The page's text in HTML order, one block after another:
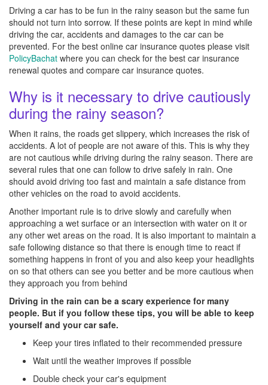
Driving a car has to be fun in the rainy season but the same fun
should not turn into sorrow. If these points are kept in mind while
driving the car, accidents and damages to the car can be
prevented. For the best online car insurance quotes please visit
PolicyBachat where you can check for the best car insurance
renewal quotes and compare car insurance quotes.
Why is it necessary to drive cautiously
during the rainy season?
When it rains, the roads get slippery, which increases the risk of
accidents. A lot of people are not aware of this. This is why they
are not cautious while driving during the rainy season. There are
several rules that one can follow to drive safely in rain. One
should avoid driving too fast and maintain a safe distance from
other vehicles on the road to avoid accidents.
Another important rule is to drive slowly and carefully when
approaching a wet surface or an intersection with water on it or
any other wet areas on the road. It is also important to maintain a
safe following distance so that there is enough time to react if
something happens in front of you and also keep your headlights
on so that others can see you better and be more cautious when
they approach you from behind
Driving in the rain can be a scary experience for many
people. But if you follow these tips, you will be able to keep
yourself and your car safe.
Keep your tires inflated to their recommended pressure
Wait until the weather improves if possible
Double check your car's equipment